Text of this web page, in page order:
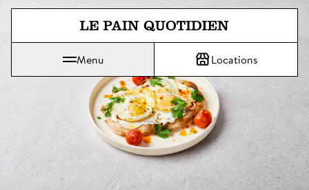
Jump directly to main content
Le Pain Quotidien means The Daily Bread
Menu Locations